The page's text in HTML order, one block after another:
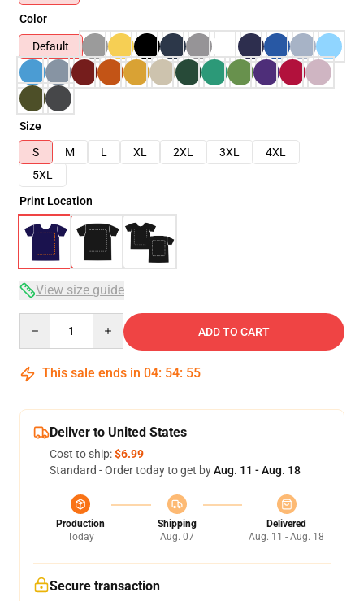
Color
Default
Size
S
M L XL 2XL 3XL
4XL
5XL
Print Location
View size guide
ADD TO CART
This sale ends in 04: 54: 54
Deliver to United States
Cost to ship:$6.99
Standard - Order today to get byAug. 11 - Aug. 18
Production
Today
Shipping
Aug. 07
Delivered
Aug. 11 - Aug. 18
Secure transaction